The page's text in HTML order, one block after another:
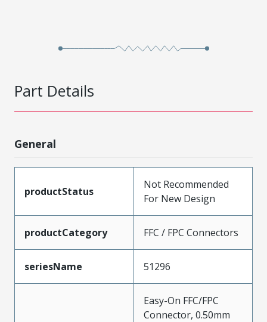
Part Details
General
productStatus
Not Recommended
For New Design
productCategory FFC / FPC Connectors
seriesName 51296
Easy-On FFC/FPC
Connector, 0.50mm